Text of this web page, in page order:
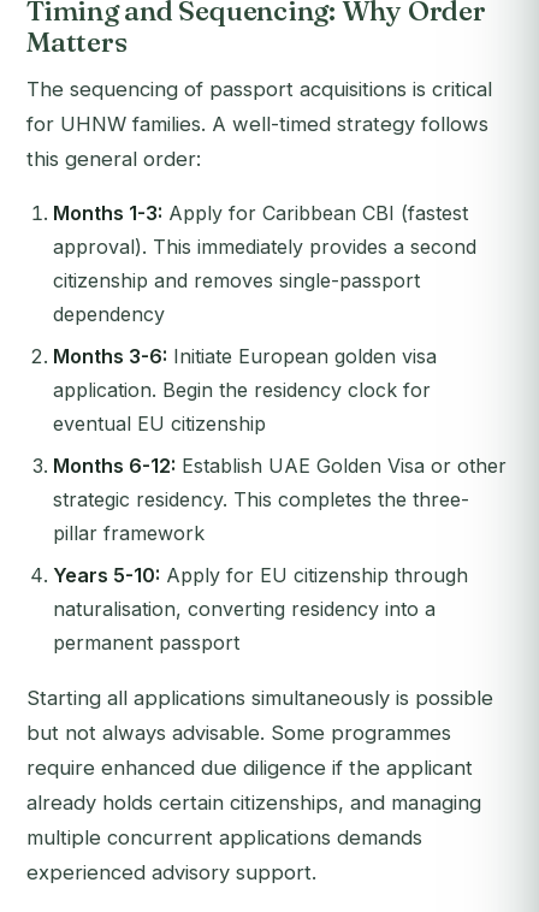
Timing and Sequencing: Why Order
Matters
The sequencing of passport acquisitions is critical
for UHNW families. A well-timed strategy follows
this general order:
Months 1-3: Apply for Caribbean CBI (fastest
approval). This immediately provides a second
citizenship and removes single-passport
dependency
Months 3-6: Initiate European golden visa
application. Begin the residency clock for
eventual EU citizenship
Months 6-12: Establish UAE Golden Visa or other
strategic residency. This completes the three-
pillar framework
Years 5-10: Apply for EU citizenship through
naturalisation, converting residency into a
permanent passport
Starting all applications simultaneously is possible
but not always advisable. Some programmes
require enhanced due diligence if the applicant
already holds certain citizenships, and managing
multiple concurrent applications demands
experienced advisory support.